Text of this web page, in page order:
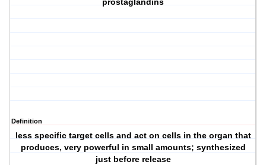
prostaglandins
Definition
less specific target cells and act on cells in the organ that
produces, very powerful in small amounts; synthesized
just before release